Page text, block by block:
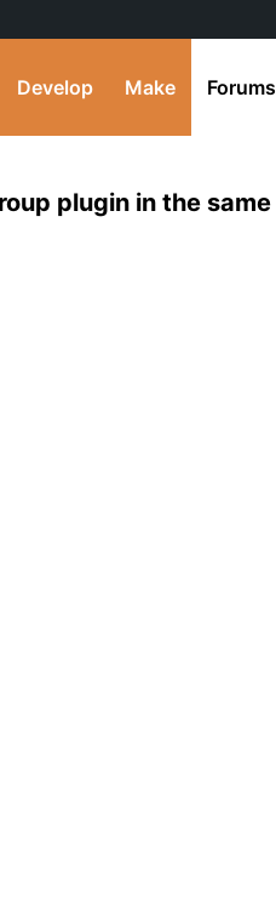
Develop Make Forums
plugin in the same